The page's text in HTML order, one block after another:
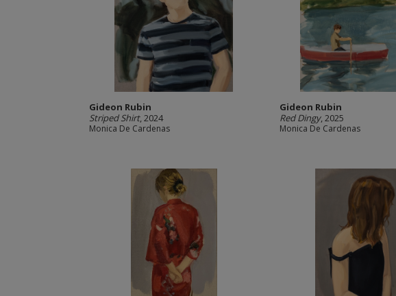
Gideon Rubin
Striped Shirt, 2024
Monica De Cardenas
Gideon Rubin
Red Dingy, 2025
Monica De Cardenas